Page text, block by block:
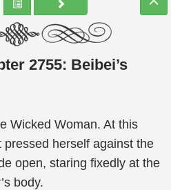
2755: Beibei’s
Wicked Woman. At this
herself against the
open, staring fixedly at the
body.